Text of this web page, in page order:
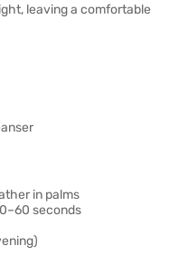
leaving a comfortable
in palms
seconds